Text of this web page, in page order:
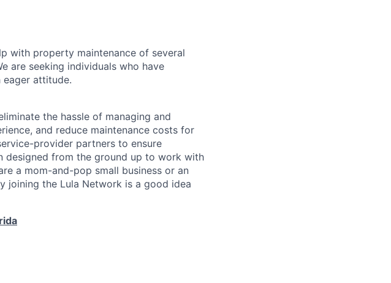
with property maintenance of several
are seeking individuals who have
attitude.
the hassle of managing and
and reduce maintenance costs for
provider partners to ensure
designed from the ground up to work with
a mom-and-pop small business or an
joining the Lula Network is a good idea